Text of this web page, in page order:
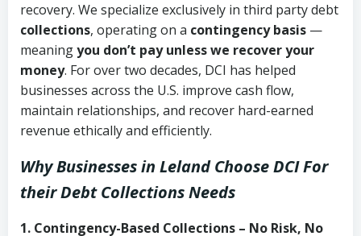
recovery. We specialize exclusively in third party debt
collections, operating on a contingency basis —
meaningyou don’t pay unless we recover your
money. For over two decades, DCI has helped
businesses across the U.S. improve cash flow,
maintain relationships, and recover hard-earned
revenue ethically and efficiently.
Why Businesses in Leland Choose DCIFor
their Debt Collections Needs
1. Contingency-Based Collections – No Risk, No